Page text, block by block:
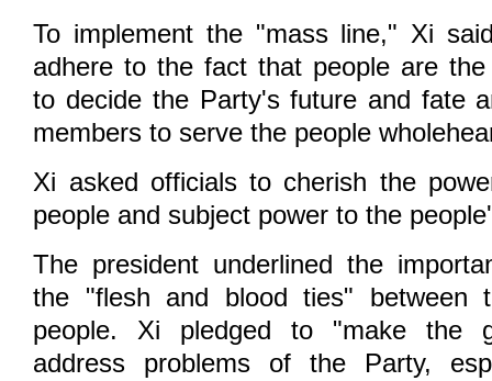
To implement the "mass line," Xi
adhere to the fact that people are the
to decide the Party's future and fate
members to serve the people
Xi asked officials to cherish the
people and subject power to the
The president underlined the
the "flesh and blood ties" between
people. Xi pledged to "make the
address problems of the Party,